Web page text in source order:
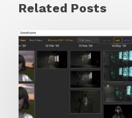
Related Posts
GrowFrame
Offers
an
Inspirational